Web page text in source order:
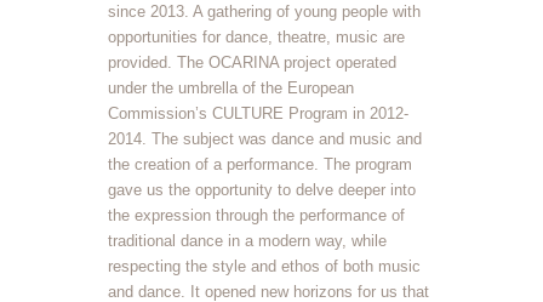
since 2013. A gathering of young people with
opportunities for dance, theatre, music are
provided. The OCARINA project operated
under the umbrella of the European
Commission’s CULTURE Program in 2012-
2014. The subject was dance and music and
the creation of a performance. The program
gave us the opportunity to delve deeper into
the expression through the performance of
traditional dance in a modern way, while
respecting the style and ethos of both music
and dance. It opened new horizons for us that